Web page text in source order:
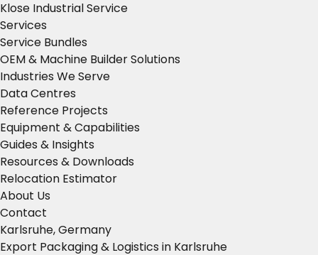
Klose Industrial Service
Services
Service Bundles
OEM & Machine Builder Solutions
Industries We Serve
Data Centres
Reference Projects
Equipment & Capabilities
Guides & Insights
Resources & Downloads
Relocation Estimator
About Us
Contact
Karlsruhe, Germany
Export Packaging & Logistics in Karlsruhe